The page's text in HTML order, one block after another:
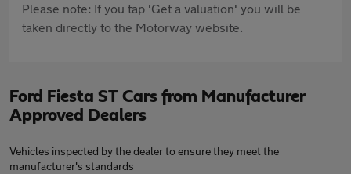
Please note: If you tap 'Get a valuation' you will be
taken directly to the Motorway website.
Ford Fiesta ST Cars from Manufacturer
Approved Dealers
Vehicles inspected by the dealer to ensure they meet the
manufacturer's standards